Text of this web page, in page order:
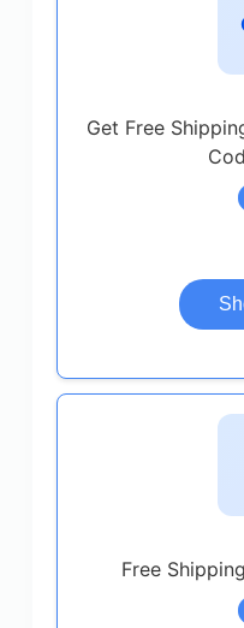
Get Free
Free